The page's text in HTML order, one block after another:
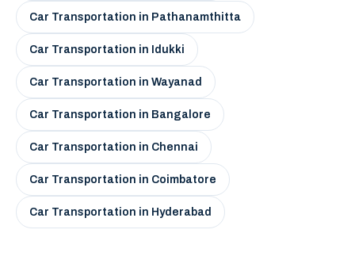
Car Transportation in Pathanamthitta
Car Transportation in Idukki
Car Transportation in Wayanad
Car Transportation in Bangalore
Car Transportation in Chennai
Car Transportation in Coimbatore
Car Transportation in Hyderabad